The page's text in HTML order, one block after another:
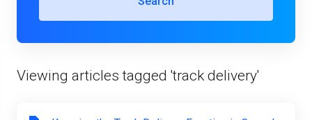
Viewing articles tagged 'track delivery'